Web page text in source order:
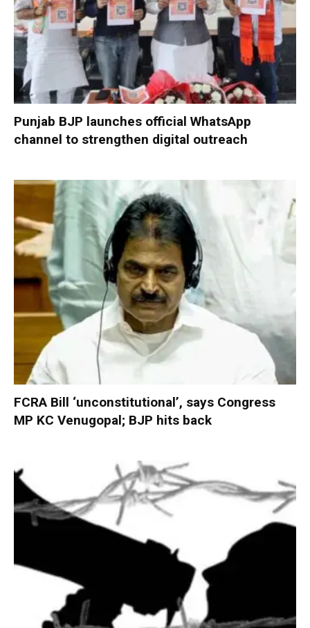
Punjab BJP launches official WhatsApp
channel to strengthen digital outreach
FCRA Bill ‘unconstitutional’, says Congress
MP KC Venugopal; BJP hits back